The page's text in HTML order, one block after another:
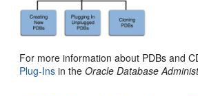
For more information about PDBs and
Plug-Ins in theOracle Database